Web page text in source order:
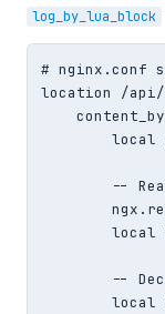
log_by_lua_block
# nginx.conf
location /api/
local
--
local
--
local